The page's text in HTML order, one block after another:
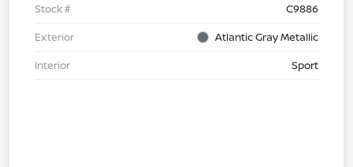
Stock #
C9886
Exterior
Atlantic Gray Metallic
Interior
Sport